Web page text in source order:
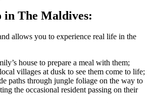
in The Maldives:
allows you to experience real life in the
house to prepare a meal with them;
villages at dusk to see them come to life;
paths through jungle foliage on the way to
the occasional resident passing on their